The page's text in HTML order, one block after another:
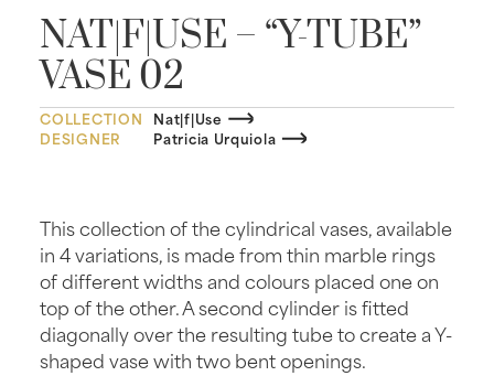
NAT|F|USE – “Y-TUBE”
VASE 02
COLLECTION Nat|f|Use
DESIGNER
Patricia Urquiola
This collection of the cylindrical vases, available
in 4 variations, is made from thin marble rings
of different widths and colours placed one on
top of the other. A second cylinder is fitted
diagonally over the resulting tube to create a Y-
shaped vase with two bent openings.